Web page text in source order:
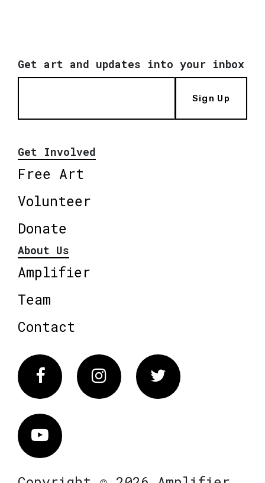
Get art and updates into your inbox
Sign Up
Get Involved
Free Art
Volunteer
Donate
About Us
Amplifier
Team
Contact
FacebookInstagram Twitter
Vimeo